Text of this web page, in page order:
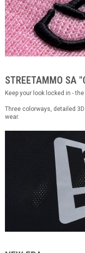
STREETAMMO SA
Keep your look locked in -
Three colorways, detailed
wear.